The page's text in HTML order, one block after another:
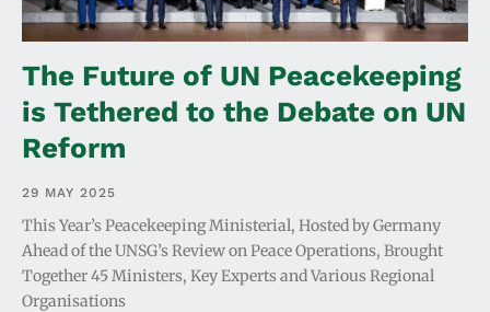
The Future of UN Peacekeeping
is Tethered to the Debate on UN
Reform
29 MAY 2025
This Year’s Peacekeeping Ministerial, Hosted by Germany
Ahead of the UNSG’s Review on Peace Operations, Brought
Together 45 Ministers, Key Experts and Various Regional
Organisations